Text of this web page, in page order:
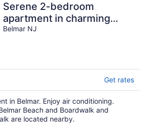
Serene 2-bedroom
apartment in charming
Belmar
Belmar NJ
Get rates
in Belmar. Enjoy air conditioning.
Beach and Boardwalk and
are located nearby.